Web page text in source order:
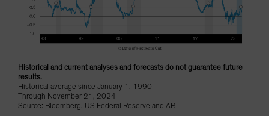
Historical and current analyses and forecasts do not guarantee future
results.
Historical average since January 1, 1990
Through November 21, 2024
Source: Bloomberg, US Federal Reserve and AB